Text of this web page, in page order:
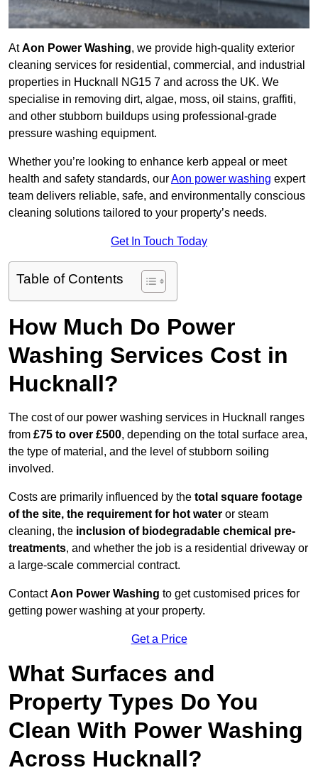
AtAon Power Washing, we provide high-quality exterior
cleaning services for residential, commercial, and industrial
properties in Hucknall NG15 7 and across the UK. We
specialise in removing dirt, algae, moss, oil stains, graffiti,
and other stubborn buildups using professional-grade
pressure washing equipment.
Whether you’re looking to enhance kerb appeal or meet
health and safety standards, ourAon power washing expert
team delivers reliable, safe, and environmentally conscious
cleaning solutions tailored to your property’s needs.
Get In Touch Today
Table of Contents
How Much Do Power
Washing Services Cost in
Hucknall?
The cost of our power washing services in Hucknall ranges
from £75 to over £500, depending on the total surface area,
the type of material, and the level of stubborn soiling
involved.
Costs are primarily influenced by the total square footage
of the site, the requirement for hot water or steam
cleaning, the inclusion of biodegradable chemical pre-
treatments, and whether the job is a residential driveway or
a large-scale commercial contract.
ContactAon Power Washing to get customised prices for
getting power washing at your property.
Get a Price
What Surfaces and
Property Types Do You
Clean With Power Washing
Across Hucknall?